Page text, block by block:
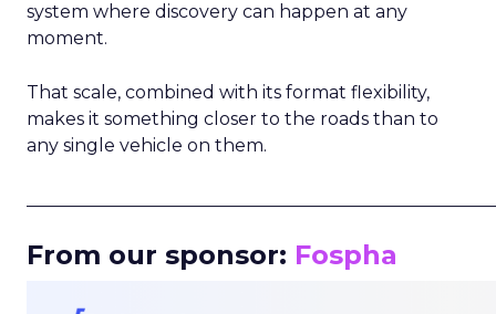
system where discovery can happen at any
moment.
That scale, combined with its format flexibility,
makes it something closer to the roads than to
any single vehicle on them.
From our sponsor: Fospha